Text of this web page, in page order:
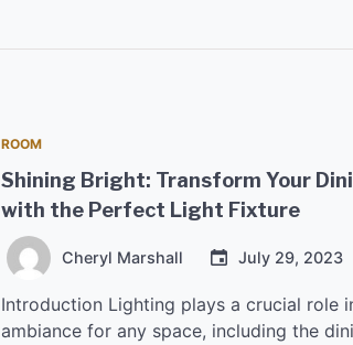
ROOM
Shining Bright: Transform Your
with the Perfect Light Fixture
Cheryl Marshall July 29, 2023
Introduction Lighting plays a crucial role
ambiance for any space, including the